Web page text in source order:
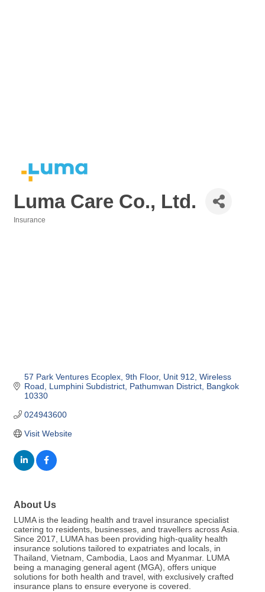
Luma Care Co., Ltd.
Insurance
57 Park Ventures Ecoplex 9th Floor, Unit 912, Wireless
Road
Lumphini Subdistrict, Pathumwan District Bangkok
10330
024943600
Visit Website
About Us
LUMA is the leading health and travel insurance specialist
catering to residents, businesses, and travellers across Asia.
Since 2017, LUMA has been providing high-quality health
insurance solutions tailored to expatriates and locals, in
Thailand, Vietnam, Cambodia, Laos and Myanmar. LUMA
being a managing general agent (MGA), offers unique
solutions for both health and travel, with exclusively crafted
insurance plans to ensure everyone is covered.